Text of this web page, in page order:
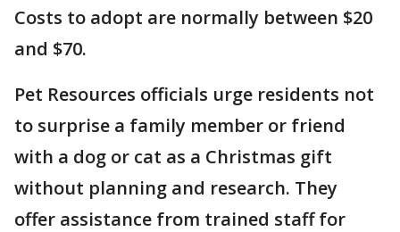
Costs to adopt are normally between $20
and $70.
Pet Resources officials urge residents not
to surprise a family member or friend
with a dog or cat as a Christmas gift
without planning and research. They
offer assistance from trained staff for